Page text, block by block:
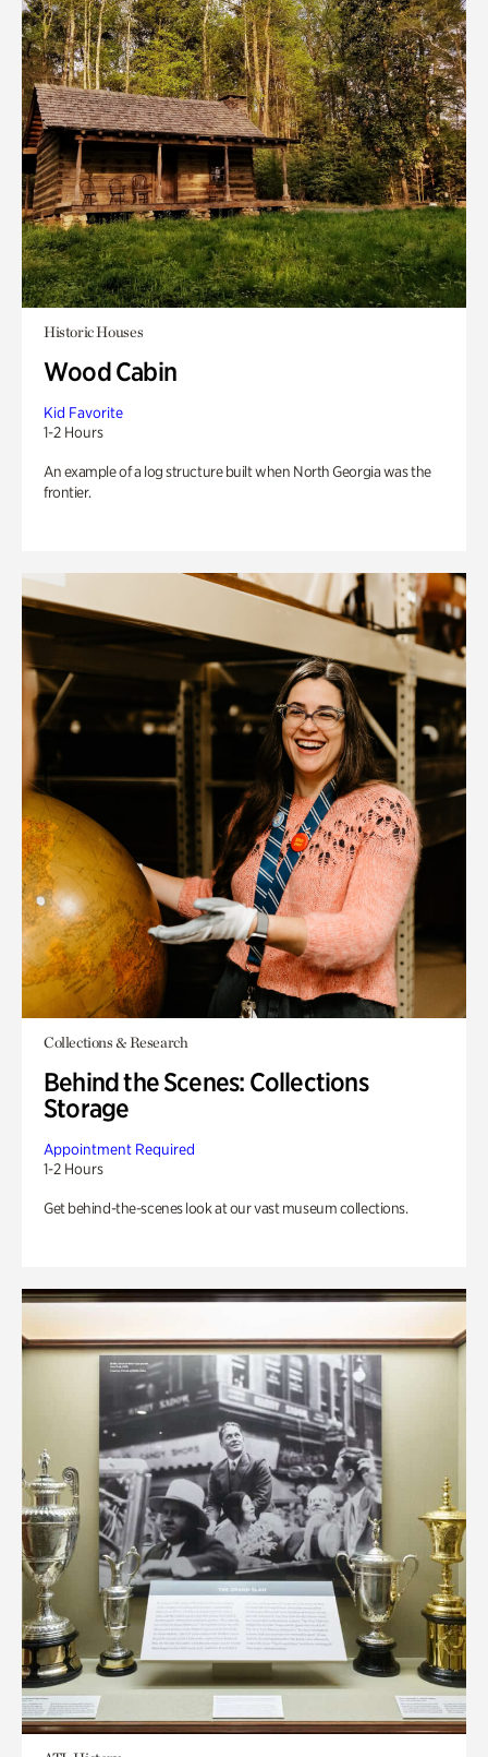
Historic Houses
Wood Cabin
Kid Favorite
1-2 Hours
An example of a log structure built when North Georgia was the
frontier.
Collections & Research
Behind the Scenes: Collections
Storage
Appointment Required
1-2 Hours
Get behind-the-scenes look at our vast museum collections.